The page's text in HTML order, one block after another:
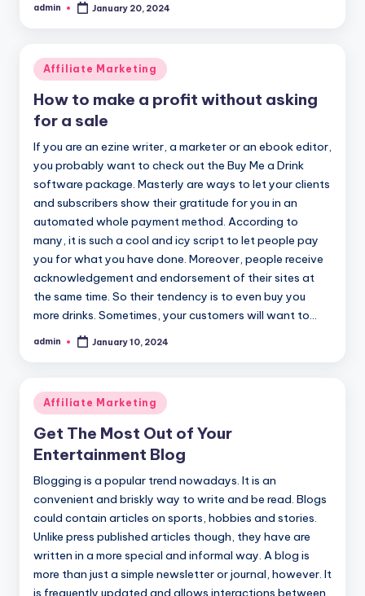
Posted
admin January 20, 2024
Posted
in
Affiliate Marketing
How to make a profit without asking
for a sale
If you are an ezine writer, a marketer or an ebook editor,
you probably want to check out the Buy Me a Drink
software package. Masterly are ways to let your clients
and subscribers show their gratitude for you in an
automated whole payment method. According to
many, it is such a cool and icy script to let people pay
you for what you have done. Moreover, people receive
acknowledgement and endorsement of their sites at
the same time. So their tendency is to even buy you
more drinks. Sometimes, your customers will want to…
Posted
admin January 10, 2024
Posted
in
Affiliate Marketing
Get The Most Out of Your
Entertainment Blog
Blogging is a popular trend nowadays. It is an
convenient and briskly way to write and be read. Blogs
could contain articles on sports, hobbies and stories.
Unlike press published articles though, they have are
written in a more special and informal way. A blog is
more than just a simple newsletter or journal, however. It
is frequently updated and allows interactions between